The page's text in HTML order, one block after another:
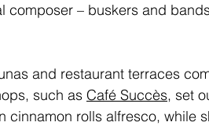
composer – buskers and
and restaurant terraces
such as Café Succès, set
cinnamon rolls alfresco, while